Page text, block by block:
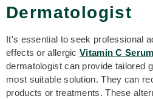
Dermatologist
It's essential to seek professional
effects or allergicVitamin C Serum
dermatologist can provide tailored
most suitable solution. They can
products or treatments. These